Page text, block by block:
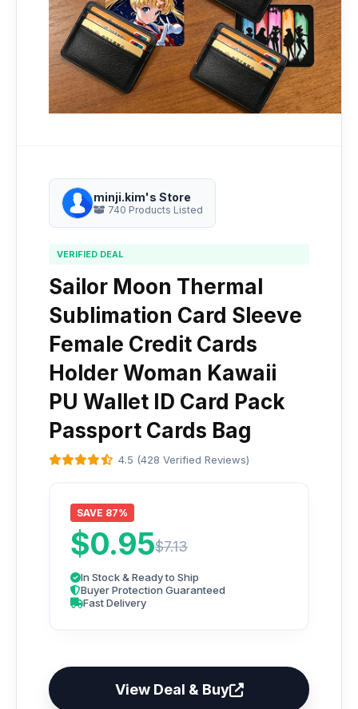
minji.kim's Store
740 Products Listed
VERIFIED DEAL
Sailor Moon Thermal
Sublimation Card Sleeve
Female Credit Cards
Holder Woman Kawaii
PU Wallet ID Card Pack
Passport Cards Bag
4.5 (428 Verified Reviews)
SAVE 87%
$0.95$7.13
In Stock & Ready to Ship
Buyer Protection Guaranteed
Fast Delivery
View Deal & Buy